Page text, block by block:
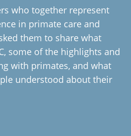
who together represent
in primate care and
them to share what
some of the highlights and
with primates, and what
understood about their